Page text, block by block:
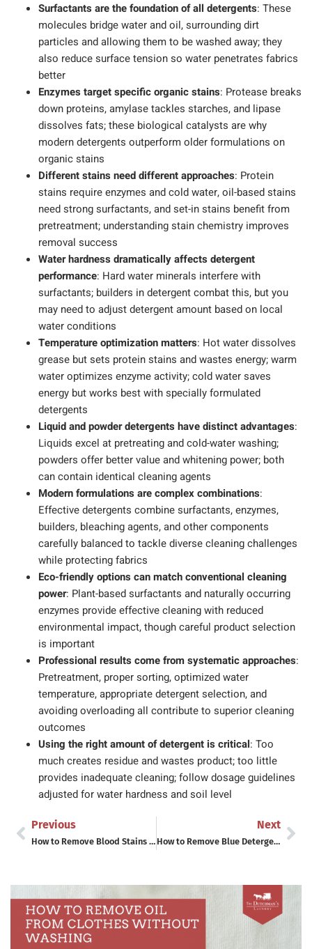
Surfactants are the foundation of all detergents: These
molecules bridge water and oil, surrounding dirt
particles and allowing them to be washed away; they
also reduce surface tension so water penetrates fabrics
better
Enzymes target specific organic stains: Protease breaks
down proteins, amylase tackles starches, and lipase
dissolves fats; these biological catalysts are why
modern detergents outperform older formulations on
organic stains
Different stains need different approaches: Protein
stains require enzymes and cold water, oil-based stains
need strong surfactants, and set-in stains benefit from
pretreatment; understanding stain chemistry improves
removal success
Water hardness dramatically affects detergent
performance: Hard water minerals interfere with
surfactants; builders in detergent combat this, but you
may need to adjust detergent amount based on local
water conditions
Temperature optimization matters: Hot water dissolves
grease but sets protein stains and wastes energy; warm
water optimizes enzyme activity; cold water saves
energy but works best with specially formulated
detergents
Liquid and powder detergents have distinct advantages:
Liquids excel at pretreating and cold-water washing;
powders offer better value and whitening power; both
can contain identical cleaning agents
Modern formulations are complex combinations:
Effective detergents combine surfactants, enzymes,
builders, bleaching agents, and other components
carefully balanced to tackle diverse cleaning challenges
while protecting fabrics
Eco-friendly options can match conventional cleaning
power: Plant-based surfactants and naturally occurring
enzymes provide effective cleaning with reduced
environmental impact, though careful product selection
is important
Professional results come from systematic approaches:
Pretreatment, proper sorting, optimized water
temperature, appropriate detergent selection, and
avoiding overloading all contribute to superior cleaning
outcomes
Using the right amount of detergent is critical: Too
much creates residue and wastes product; too little
provides inadequate cleaning; follow dosage guidelines
adjusted for water hardness and soil level
Previous
How to Remove Blood Stains from Sheets and Bedding
Next
How to Remove Blue Detergent Stains From White Clothes